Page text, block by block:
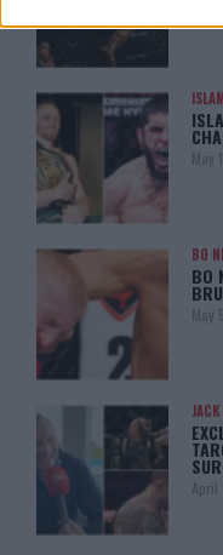
May
BO
BO
May